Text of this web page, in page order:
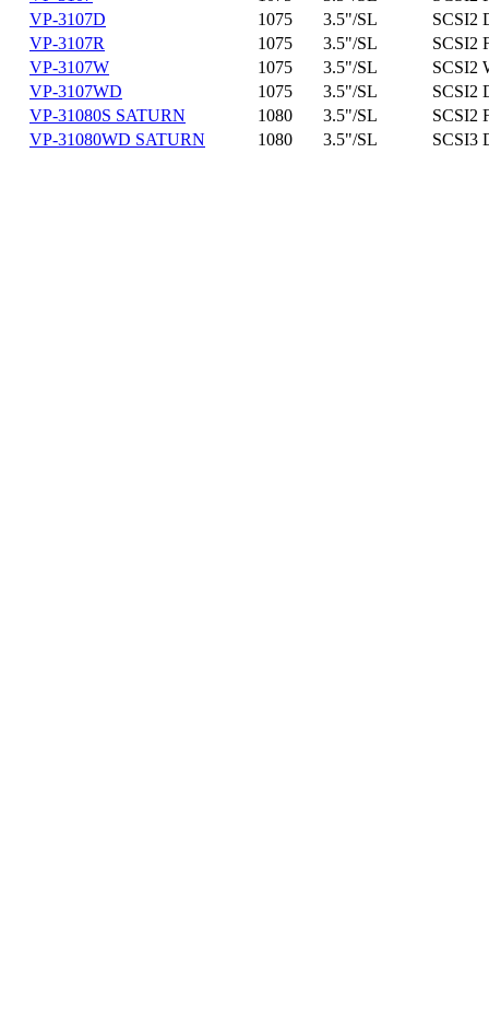
VP-3107D
1075 3.5"/SL
SCSI2
VP-3107R
1075 3.5"/SL
SCSI2
VP-3107W
1075 3.5"/SL
SCSI2
VP-3107WD
1075 3.5"/SL
SCSI2
VP-31080S SATURN
1080 3.5"/SL
SCSI2
VP-31080WD SATURN
1080 3.5"/SL SCSI3